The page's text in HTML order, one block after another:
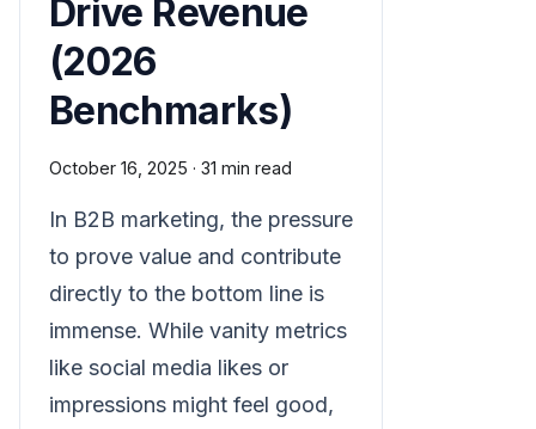
Drive Revenue
(2026
Benchmarks)
October 16, 2025 · 31 min read
In B2B marketing, the pressure
to prove value and contribute
directly to the bottom line is
immense. While vanity metrics
like social media likes or
impressions might feel good,